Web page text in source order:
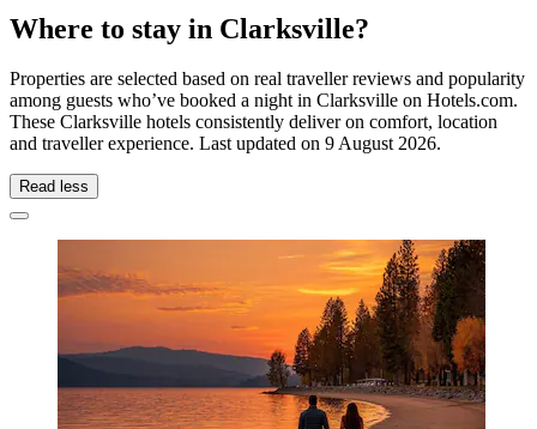
Where to stay in Clarksville?
Properties are selected based on real traveller reviews and popularity
among guests who’ve booked a night in Clarksville on Hotels.com.
These Clarksville hotels consistently deliver on comfort, location
and traveller experience. Last updated on 9 August 2026.
Read less